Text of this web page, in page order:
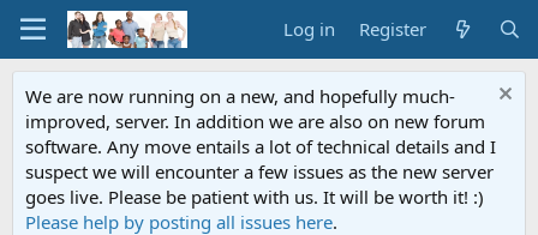
Log in Register
We are now running on a new, and hopefully much-
improved, server. In addition we are also on new forum
software. Any move entails a lot of technical details and I
suspect we will encounter a few issues as the new server
goes live. Please be patient with us. It will be worth it! :)
Please help by posting all issues here.